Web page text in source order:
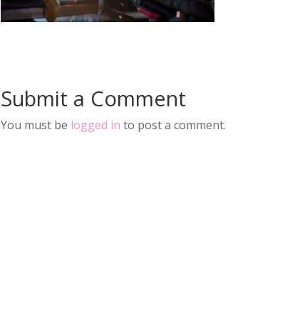
Submit a Comment
You must be logged in to post a comment.